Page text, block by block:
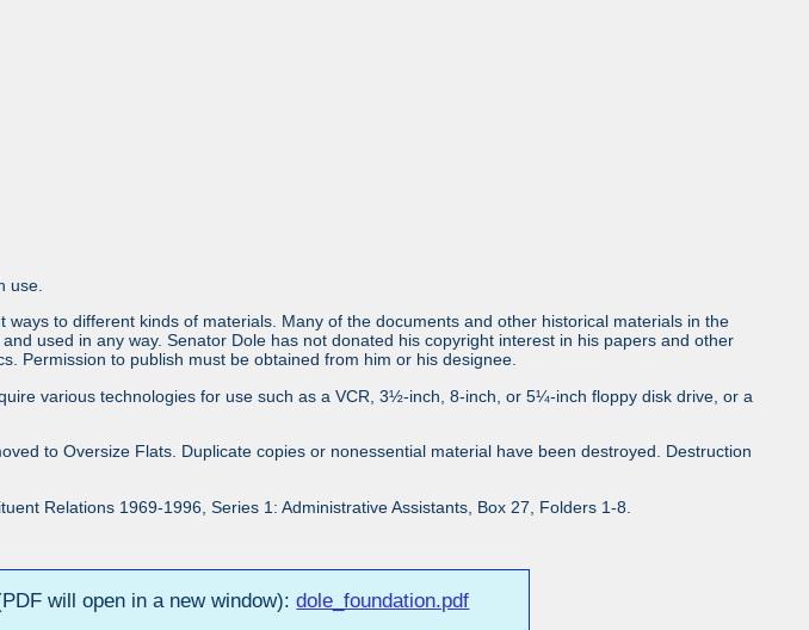
use.
ways to different kinds of materials. Many of the documents and other historical materials in the
used in any way. Senator Dole has not donated his copyright interest in his papers and other
Permission to publish must be obtained from him or his designee.
various technologies for use such as a VCR, 3½-inch, 8-inch, or 5¼-inch floppy disk drive, or a
to Oversize Flats. Duplicate copies or nonessential material have been destroyed. Destruction
Relations 1969-1996, Series 1: Administrative Assistants, Box 27, Folders 1-8.
will open in a new window):dole_foundation.pdf